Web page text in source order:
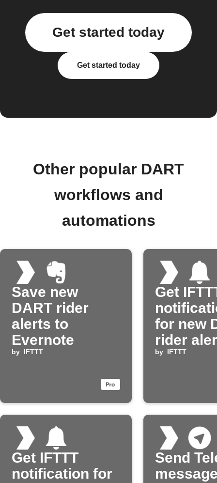
Get started today
Get started today
Other popular DART
workflows and
automations
Save new
DART rider
alerts to
Evernote
by IFTTT
Get
for new
rider
by IFTTT
Get IFTTT
notification for
Send